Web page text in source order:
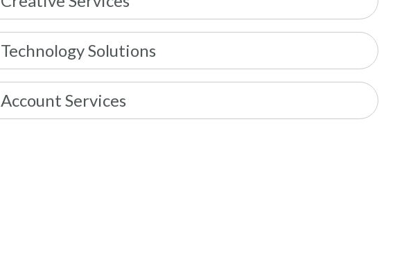
Technology Solutions
Account Services